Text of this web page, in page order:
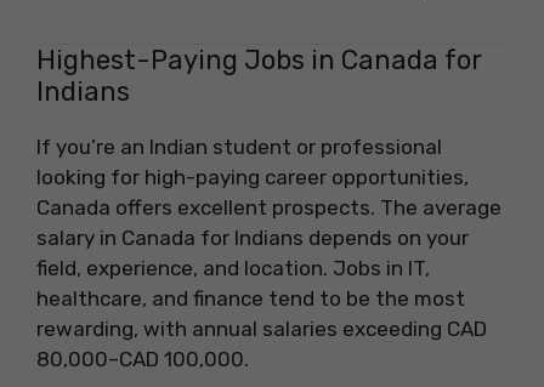
Highest-Paying Jobs in Canada for
Indians
If you’re an Indian student or professional
looking for high-paying career opportunities,
Canada offers excellent prospects. The average
salary in Canada for Indians depends on your
field, experience, and location. Jobs in IT,
healthcare, and finance tend to be the most
rewarding, with annual salaries exceeding CAD
80,000–CAD 100,000.